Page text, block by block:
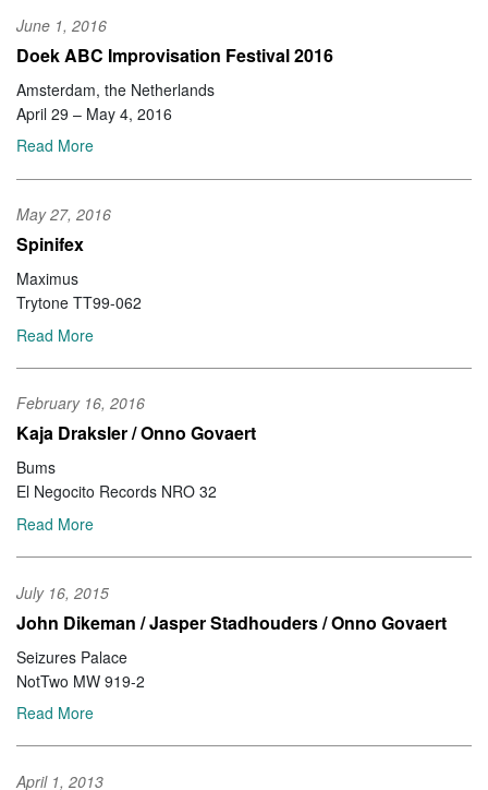
June 1, 2016
Doek ABC Improvisation Festival 2016
Amsterdam, the Netherlands
April 29 – May 4, 2016
Read More
May 27, 2016
Spinifex
Maximus
Trytone TT99-062
Read More
February 16, 2016
Kaja Draksler / Onno Govaert
Bums
El Negocito Records NRO 32
Read More
July 16, 2015
John Dikeman / Jasper Stadhouders / Onno Govaert
Seizures Palace
NotTwo MW 919-2
Read More
April 1, 2013